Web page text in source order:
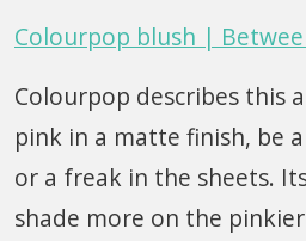
Colourpop blush |
Colourpop describes this
pink in a matte finish, be
or a freak in the sheets.
shade more on the